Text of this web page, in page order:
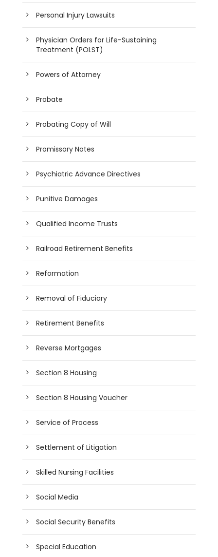
Personal Injury Lawsuits
Physician Orders for Life-Sustaining
Treatment (POLST)
Powers of Attorney
Probate
Probating Copy of Will
Promissory Notes
Psychiatric Advance Directives
Punitive Damages
Qualified Income Trusts
Railroad Retirement Benefits
Reformation
Removal of Fiduciary
Retirement Benefits
Reverse Mortgages
Section 8 Housing
Section 8 Housing Voucher
Service of Process
Settlement of Litigation
Skilled Nursing Facilities
Social Media
Social Security Benefits
Special Education